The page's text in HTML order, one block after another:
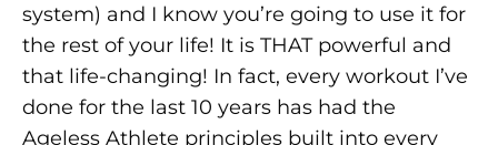
system) and I know you’re going to use it for
the rest of your life! It is THAT powerful and
that life-changing! In fact, every workout I’ve
done for the last 10 years has had the
Ageless Athlete principles built into every